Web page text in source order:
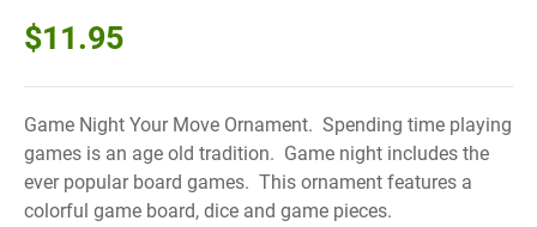
$11.95
Game Night Your Move Ornament. Spending time playing
games is an age old tradition. Game night includes the
ever popular board games. This ornament features a
colorful game board, dice and game pieces.